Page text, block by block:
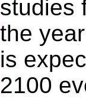
studies
the
is
2100